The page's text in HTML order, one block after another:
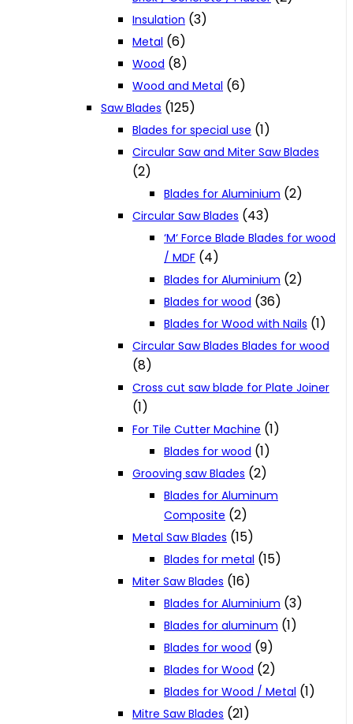
Insulation (3)
Metal (6)
Wood (8)
Wood and Metal (6)
Saw Blades (125)
Blades for special use (1)
Circular Saw and Miter Saw Blades
(2)
Blades for Aluminium (2)
Circular Saw Blades (43)
‘M‘ Force Blade Blades for wood
/ MDF (4)
Blades for Aluminium (2)
Blades for wood (36)
Blades for Wood with Nails (1)
Circular Saw Blades Blades for wood
(8)
Cross cut saw blade for Plate Joiner
(1)
For Tile Cutter Machine (1)
Blades for wood (1)
Grooving saw Blades (2)
Blades for Aluminum
Composite (2)
Metal Saw Blades (15)
Blades for metal (15)
Miter Saw Blades (16)
Blades for Aluminium (3)
Blades for aluminum (1)
Blades for wood (9)
Blades for Wood (2)
Blades for Wood / Metal (1)
Mitre Saw Blades (21)